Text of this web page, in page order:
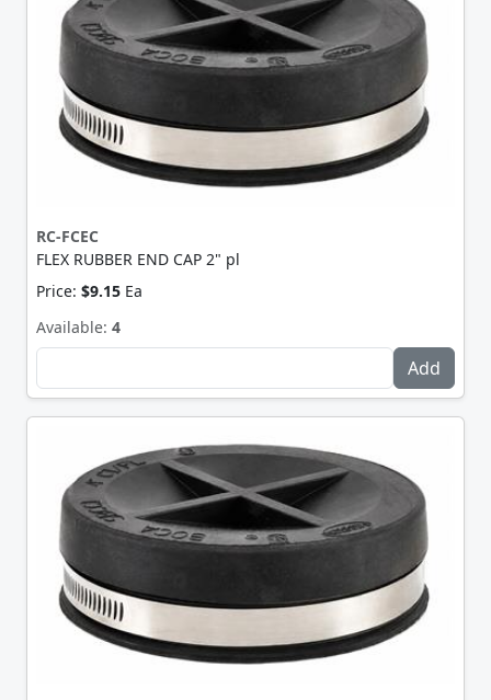
RC-FCEC
FLEX RUBBER END CAP 2" pl
Price: $9.15 Ea
Available: 4